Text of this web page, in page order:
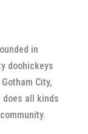
in
doohickeys
City,
does all kinds